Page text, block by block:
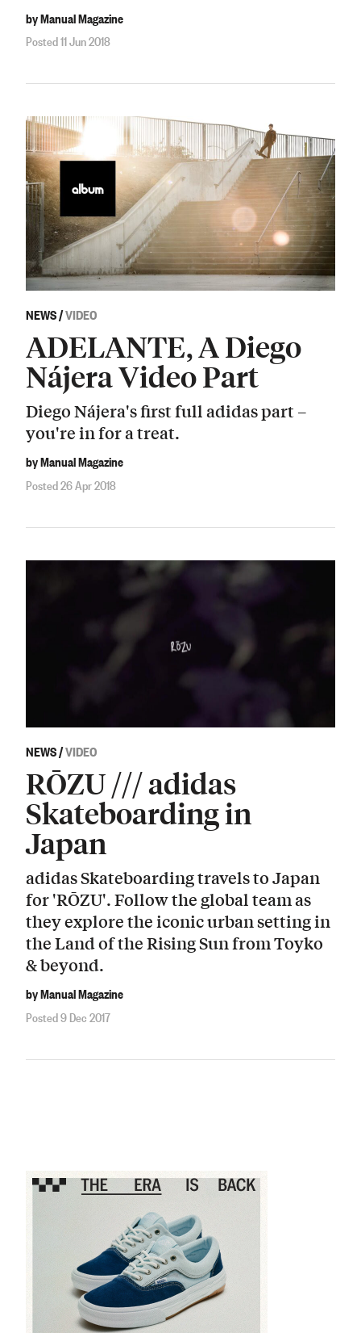
by Manual Magazine
Posted 11 Jun 2018
NEWS/VIDEO
ADELANTE, A Diego
Nájera Video Part
Diego Nájera's first full adidas part –
you're in for a treat.
by Manual Magazine
Posted 26 Apr 2018
NEWS/VIDEO
RŌZU /// adidas
Skateboarding in
Japan
adidas Skateboarding travels to Japan
for 'RŌZU'. Follow the global team as
they explore the iconic urban setting in
the Land of the Rising Sun from Toyko
& beyond.
by Manual Magazine
Posted 9 Dec 2017